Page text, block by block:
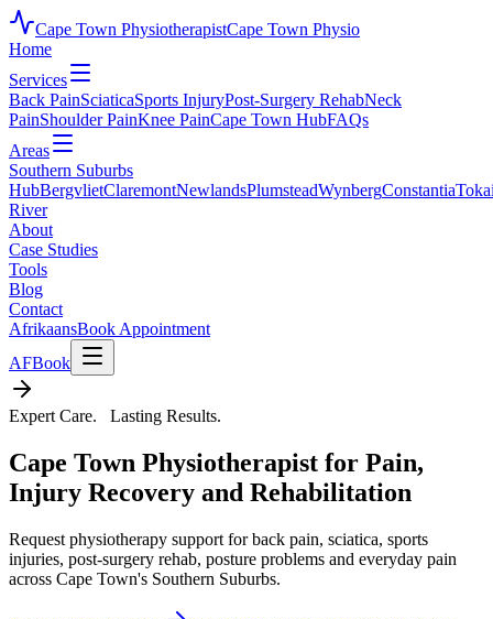
Cape Town PhysiotherapistCape Town Physio
Home
Services
Back PainSciaticaSports InjuryPost-Surgery RehabNeck
PainShoulder PainKnee PainCape Town HubFAQs
Areas
Southern Suburbs
HubBergvlietClaremontNewlandsPlumsteadWynbergConstantia
River
About
Case Studies
Tools
Blog
Contact
AfrikaansBook Appointment
AFBook
Expert Care. Lasting Results.
Cape Town Physiotherapist for Pain,
Injury Recovery and Rehabilitation
Request physiotherapy support for back pain, sciatica, sports
injuries, post-surgery rehab, posture problems and everyday pain
across Cape Town's Southern Suburbs.